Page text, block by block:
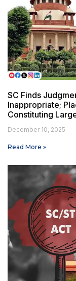
SC Finds
Inappropriate;
Constituting
December 10, 2025
Read More »